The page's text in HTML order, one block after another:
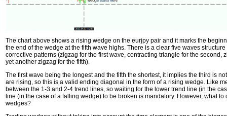
The chart above shows a rising wedge on the eurjpy pair and it marks the
the end of the wedge at the fifth wave highs. There is a clear five waves
corrective patterns (zigzag for the first wave, contracting triangle for the second,
yet another zigzag for the fifth).
The first wave being the longest and the fifth the shortest, it implies the third is
are rising, so this is a valid ending diagonal in the form of a rising wedge. Like
between the 1-3 and 2-4 trend lines, so waiting for the lower trend line (in the
line (in the case of a falling wedge) to be broken is mandatory. However, what
wedges?